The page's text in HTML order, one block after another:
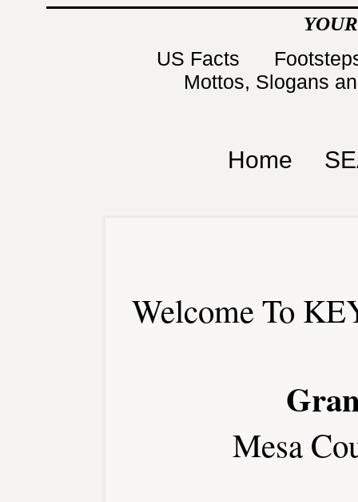
US Facts
Mottos, Slogans
Home
Welcome To
Mesa